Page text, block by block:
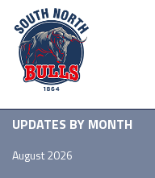
UPDATES BY MONTH
August 2026